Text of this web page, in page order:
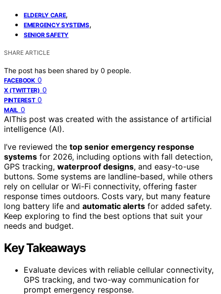
ELDERLY CARE,
EMERGENCY SYSTEMS,
SENIOR SAFETY
SHARE ARTICLE
The post has been shared by 0 people.
FACEBOOK 0
X (TWITTER) 0
PINTEREST 0
MAIL 0
AIThis post was created with the assistance of artificial
intelligence (AI).
I’ve reviewed the top senior emergency response
systems for 2026, including options with fall detection,
GPS tracking, waterproof designs, and easy-to-use
buttons. Some systems are landline-based, while others
rely on cellular or Wi-Fi connectivity, offering faster
response times outdoors. Costs vary, but many feature
long battery life and automatic alerts for added safety.
Keep exploring to find the best options that suit your
needs and budget.
Key Takeaways
Evaluate devices with reliable cellular connectivity,
GPS tracking, and two-way communication for
prompt emergency response.